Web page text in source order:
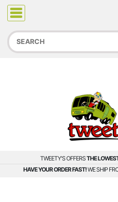
Due to higher than average
orders and calls may
TWEETY'S OFFERSTHE
HAVE YOUR ORDER FAST!WE SHIP